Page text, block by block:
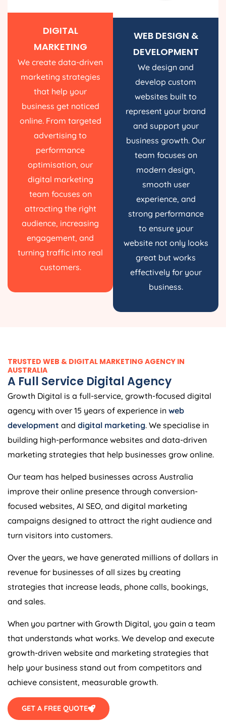
DIGITAL
MARKETING
We create data-driven
marketing strategies
that help your
business get noticed
online. From targeted
advertising to
performance
optimisation, our
digital marketing
team focuses on
attracting the right
audience, increasing
engagement, and
turning traffic into real
customers.
WEB DESIGN &
DEVELOPMENT
We design and
develop custom
websites built to
represent your brand
and support your
business growth. Our
team focuses on
modern design,
smooth user
experience, and
strong performance
to ensure your
website not only looks
great but works
effectively for your
business.
TRUSTED WEB & DIGITAL MARKETING AGENCY IN
AUSTRALIA
A Full Service Digital Agency
Growth Digital is a full-service, growth-focused digital
agency with over 15 years of experience in web
development and digital marketing. We specialise in
building high-performance websites and data-driven
marketing strategies that help businesses grow online.
Our team has helped businesses across Australia
improve their online presence through conversion-
focused websites, AI SEO, and digital marketing
campaigns designed to attract the right audience and
turn visitors into customers.
Over the years, we have generated millions of dollars in
revenue for businesses of all sizes by creating
strategies that increase leads, phone calls, bookings,
and sales.
When you partner with Growth Digital, you gain a team
that understands what works. We develop and execute
growth-driven website and marketing strategies that
help your business stand out from competitors and
achieve consistent, measurable growth.
GET A FREE QUOTE